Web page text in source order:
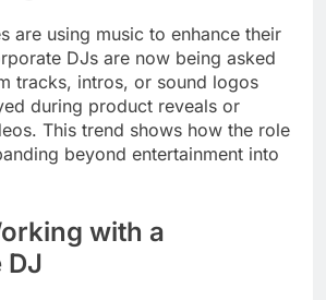
are using music to enhance their
DJs are now being asked
tracks, intros, or sound logos
during product reveals or
This trend shows how the role
beyond entertainment into
with a
DJ